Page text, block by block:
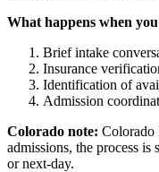
What happens when
Brief intake
Insurance
Identification of
Admission
Colorado note: Colorado
admissions, the process
or next-day.